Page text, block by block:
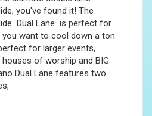
you've found it! The
Dual Lane is perfect for
want to cool down a ton
for larger events,
of worship and BIG
Dual Lane features two